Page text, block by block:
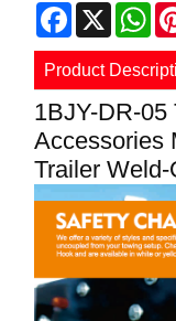
Facebook
X
Product
1BJY-DR-05
Accessories
Trailer